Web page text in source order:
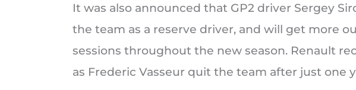
It was also announced that GP2 driver Sergey
the team as a reserve driver, and will get more
sessions throughout the new season. Renault
as Frederic Vasseur quit the team after just one